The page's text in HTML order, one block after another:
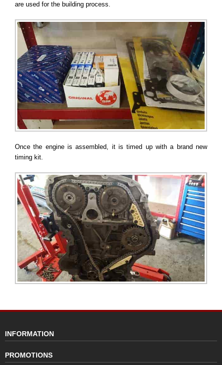
are used for the building process.
Once the engine is assembled, it is timed up with a brand new
timing kit.
INFORMATION
PROMOTIONS